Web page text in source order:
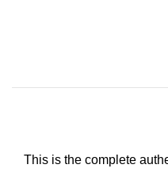
This is the complete